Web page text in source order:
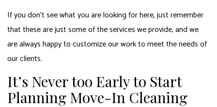
If you don’t see what you are looking for here, just remember
that these are just some of the services we provide, and we
are always happy to customize our work to meet the needs of
our clients.
It’s Never too Early to Start
Planning Move-In Cleaning